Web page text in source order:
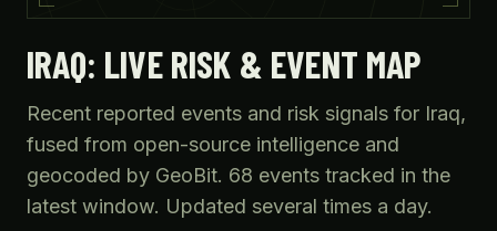
IRAQ: LIVE RISK & EVENT MAP
Recent reported events and risk signals for Iraq,
fused from open-source intelligence and
geocoded by GeoBit. 68 events tracked in the
latest window. Updated several times a day.